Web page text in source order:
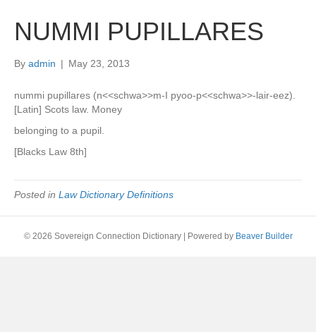
NUMMI PUPILLARES
By admin | May 23, 2013
nummi pupillares (n<<schwa>>m-I pyoo-p<<schwa>>-lair-eez).
[Latin] Scots law. Money
belonging to a pupil.
[Blacks Law 8th]
Posted in Law Dictionary Definitions
© 2026 Sovereign Connection Dictionary Powered by Beaver Builder